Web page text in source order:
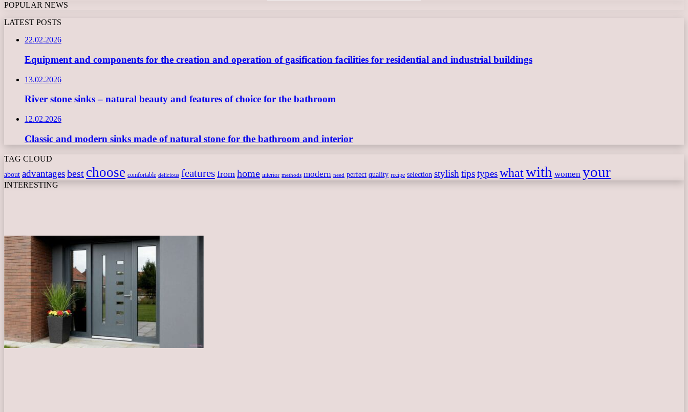
POPULAR NEWS
LATEST POSTS
22.02.2026
Equipment and components for the creation and operation of gasification facilities for residential and industrial buildings
13.02.2026
River stone sinks – natural beauty and features of choice for the bathroom
12.02.2026
Classic and modern sinks made of natural stone for the bathroom and interior
TAG CLOUD
about advantagesbest choose comfortable delicious features from home interior methods modern need perfect quality recipe selection stylish tipstypeswhatwith women your
INTERESTING